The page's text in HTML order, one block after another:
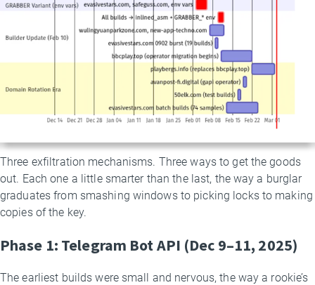
Three exfiltration mechanisms. Three ways to get the goods
out. Each one a little smarter than the last, the way a burglar
graduates from smashing windows to picking locks to making
copies of the key.
Phase 1: Telegram Bot API (Dec 9–11, 2025)
The earliest builds were small and nervous, the way a rookie’s